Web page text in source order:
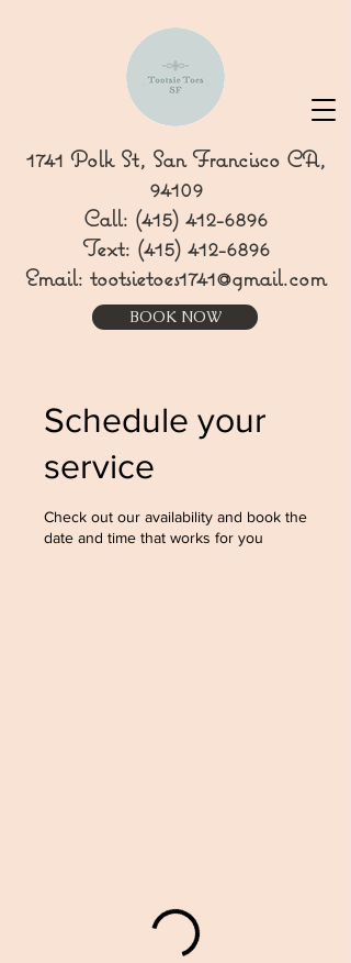
BOOK NOW
1741 Polk St, San Francisco CA,
94109
Call: (415) 412-6896
Text: (415) 412-6896
Email: tootsietoes1741@gmail.com
Schedule your
service
Check out our availability and book the
date and time that works for you